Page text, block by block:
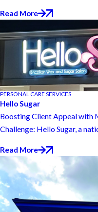
Read More
PERSONAL CARE SERVICES
Hello Sugar
Boosting Client Appeal with
Challenge: Hello Sugar, a
Read More